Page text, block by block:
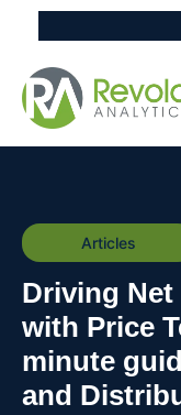
Articles
Driving Net
with Price
minute
and